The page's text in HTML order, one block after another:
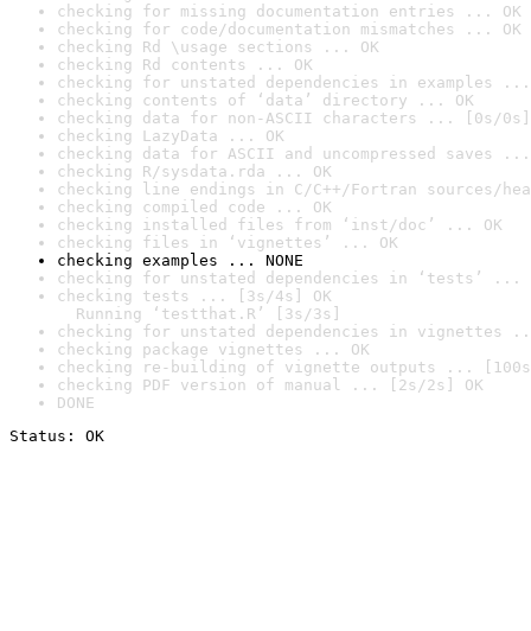
checking for missing documentation entries ... OK
checking for code/documentation mismatches ... OK
checking Rd \usage sections ... OK
checking Rd contents ... OK
checking for unstated dependencies in examples ...
checking contents of ‘data’ directory ... OK
checking data for non-ASCII characters ... [0s/0s]
checking LazyData ... OK
checking data for ASCII and uncompressed saves ...
checking R/sysdata.rda ... OK
checking line endings in C/C++/Fortran sources/
checking compiled code ... OK
checking installed files from ‘inst/doc’ ... OK
checking files in ‘vignettes’ ... OK
checking examples ... NONE
checking for unstated dependencies in ‘tests’ ...
checking tests ... [3s/4s] OK
Running ‘testthat.R’ [3s/3s]
checking for unstated dependencies in vignettes
checking package vignettes ... OK
checking re-building of vignette outputs ... [100s/
checking PDF version of manual ... [2s/2s] OK
DONE
Status: OK